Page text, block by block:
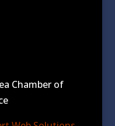
Chamber of